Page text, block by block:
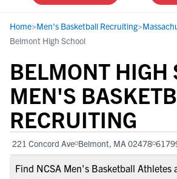
Home>Men's Basketball Recruiting>
Belmont High School
BELMONT HIGH
MEN'S
RECRUITING
221 Concord Ave Belmont, MA 02478
Find NCSA Men's Basketball Athletes